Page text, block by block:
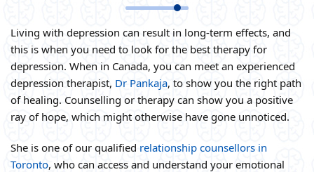
Living with depression can result in long-term effects, and
this is when you need to look for the best therapy for
depression. When in Canada, you can meet an experienced
depression therapist, Dr Pankaja, to show you the right path
of healing. Counselling or therapy can show you a positive
ray of hope, which might otherwise have gone unnoticed.
She is one of our qualified relationship counsellors in
Toronto, who can access and understand your emotional